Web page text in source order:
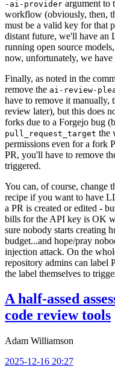
-ai-provider argument to
workflow (obviously, then,
must be a valid key for that
distant future, we'll have an
running open source
now, unfortunately, we have
Finally, as noted in the
remove the ai-review-
have to remove it manually,
review later), but this does
forks due to a Forgejo bug
pull_request_target the
permissions even for a fork
PR, you'll have to remove
triggered.
You can, of course, change
recipe if you want to have
a PR is created or edited -
bills for the API key is OK
sure nobody starts creating
budget...and hope/pray
injection attack. On the
repository admins can label
the label themselves to
A half-assed
code review tools
Adam Williamson
2025-12-16 20:27